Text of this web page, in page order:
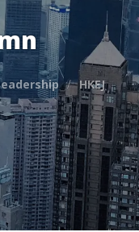
HKEJ